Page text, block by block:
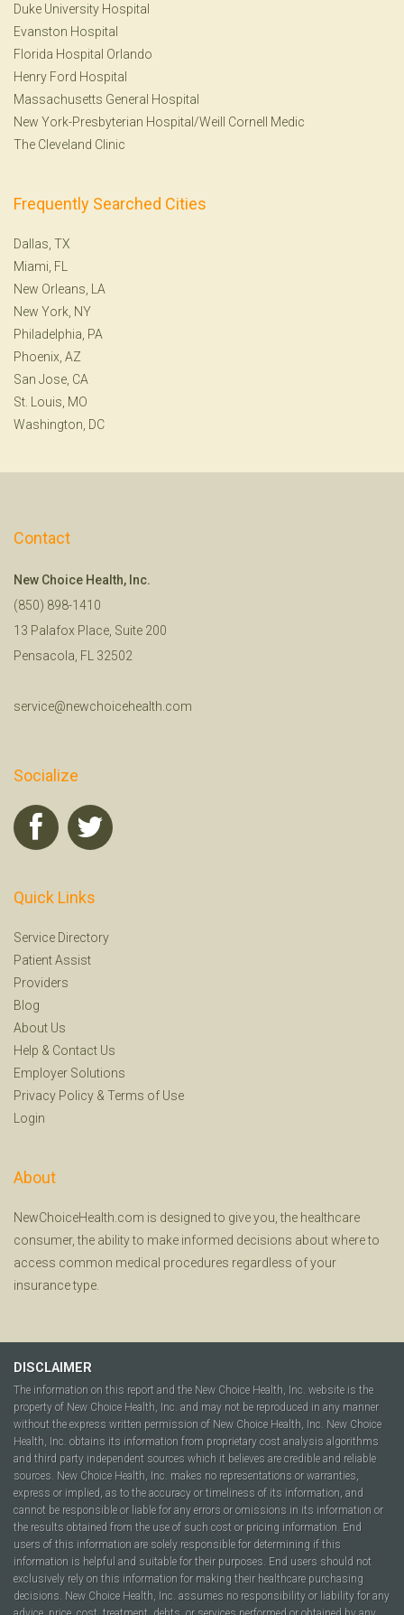
Duke University Hospital
Evanston Hospital
Florida Hospital Orlando
Henry Ford Hospital
Massachusetts General Hospital
New York-Presbyterian Hospital/Weill Cornell Medic
The Cleveland Clinic
Frequently Searched Cities
Dallas, TX
Miami, FL
New Orleans, LA
New York, NY
Philadelphia, PA
Phoenix, AZ
San Jose, CA
St. Louis, MO
Washington, DC
Contact
New Choice Health, Inc.
(850) 898-1410
13 Palafox Place, Suite 200
Pensacola, FL 32502
service@newchoicehealth.com
Socialize
Quick Links
Service Directory
Patient Assist
Providers
Blog
About Us
Help & Contact Us
Employer Solutions
Privacy Policy & Terms of Use
Login
About
NewChoiceHealth.com is designed to give you, the healthcare
consumer, the ability to make informed decisions about where to
access common medical procedures regardless of your
insurance type.
DISCLAIMER
The information on this report and the New Choice Health, Inc. website is the
property of New Choice Health, Inc. and may not be reproduced in any manner
without the express written permission of New Choice Health, Inc. New Choice
Health, Inc. obtains its information from proprietary cost analysis algorithms
and third party independent sources which it believes are credible and reliable
sources. New Choice Health, Inc. makes no representations or warranties,
express or implied, as to the accuracy or timeliness of its information, and
cannot be responsible or liable for any errors or omissions in its information or
the results obtained from the use of such cost or pricing information. End
users of this information are solely responsible for determining if this
information is helpful and suitable for their purposes. End users should not
exclusively rely on this information for making their healthcare purchasing
decisions. New Choice Health, Inc. assumes no responsibility or liability for any